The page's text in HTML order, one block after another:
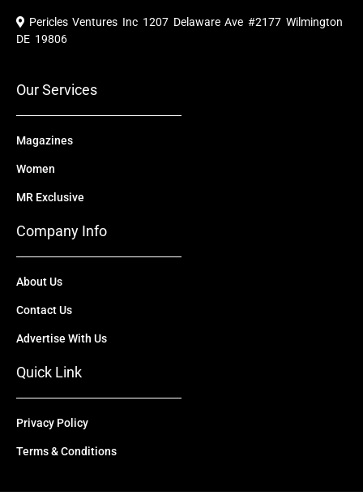
e
b
o
u
b
i e
t
a
Pericles Ventures Inc 1207 Delaware Ave #2177 Wilmington
DE 19806
Our Services
Magazines
Women
MR Exclusive
Company Info
About Us
Contact Us
Advertise With Us
Quick Link
Privacy Policy
Terms & Conditions